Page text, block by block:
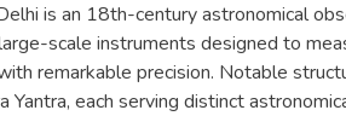
is an 18th-century astronomical
scale instruments designed to
remarkable precision. Notable
Yantra, each serving distinct